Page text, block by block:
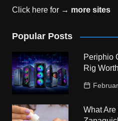
Click here for → more sites
Popular Posts
Periphio
Rig
What